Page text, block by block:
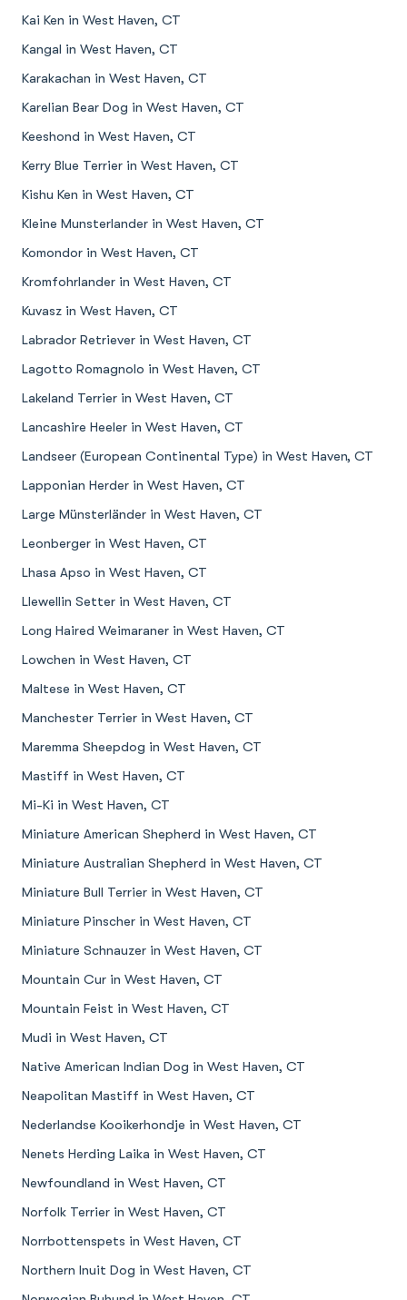
Kai Ken in West Haven, CT
Kangal in West Haven, CT
Karakachan in West Haven, CT
Karelian Bear Dog in West Haven, CT
Keeshond in West Haven, CT
Kerry Blue Terrier in West Haven, CT
Kishu Ken in West Haven, CT
Kleine Munsterlander in West Haven, CT
Komondor in West Haven, CT
Kromfohrlander in West Haven, CT
Kuvasz in West Haven, CT
Labrador Retriever in West Haven, CT
Lagotto Romagnolo in West Haven, CT
Lakeland Terrier in West Haven, CT
Lancashire Heeler in West Haven, CT
Landseer (European Continental Type) in West Haven, CT
Lapponian Herder in West Haven, CT
Large Münsterländer in West Haven, CT
Leonberger in West Haven, CT
Lhasa Apso in West Haven, CT
Llewellin Setter in West Haven, CT
Long Haired Weimaraner in West Haven, CT
Lowchen in West Haven, CT
Maltese in West Haven, CT
Manchester Terrier in West Haven, CT
Maremma Sheepdog in West Haven, CT
Mastiff in West Haven, CT
Mi-Ki in West Haven, CT
Miniature American Shepherd in West Haven, CT
Miniature Australian Shepherd in West Haven, CT
Miniature Bull Terrier in West Haven, CT
Miniature Pinscher in West Haven, CT
Miniature Schnauzer in West Haven, CT
Mountain Cur in West Haven, CT
Mountain Feist in West Haven, CT
Mudi in West Haven, CT
Native American Indian Dog in West Haven, CT
Neapolitan Mastiff in West Haven, CT
Nederlandse Kooikerhondje in West Haven, CT
Nenets Herding Laika in West Haven, CT
Newfoundland in West Haven, CT
Norfolk Terrier in West Haven, CT
Norrbottenspets in West Haven, CT
Northern Inuit Dog in West Haven, CT